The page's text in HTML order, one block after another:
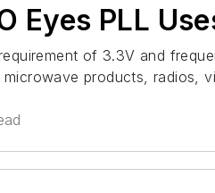
Eyes PLL
of 3.3V and
products, radios,